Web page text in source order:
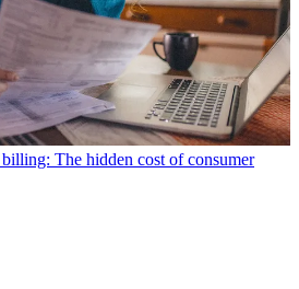
billing: The hidden cost of consumer